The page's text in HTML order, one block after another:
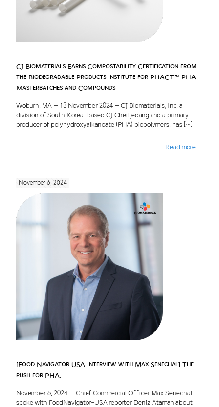
CJ Biomaterials Earns Compostability Certification from
the Biodegradable Products Institute for PHACT™ PHA
Masterbatches and Compounds
Woburn, MA – 13 November 2024 – CJ Biomaterials, Inc, a
division of South Korea-based CJ CheilJedang and a primary
producer of polyhydroxyalkanoate (PHA) biopolymers, has […]
Read more
November 6, 2024
[Food Navigator USA Interview with Max Senechal] The
push for PHA.
November 6, 2024 – Chief Commercial Officer Max Senechal
spoke with FoodNavigator-USA reporter Deniz Ataman about